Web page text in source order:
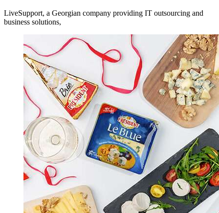
LiveSupport, a Georgian company providing IT outsourcing and
business solutions,